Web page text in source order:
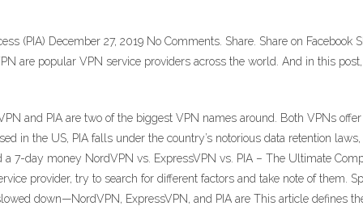
(PIA) December 27, 2019 No Comments. Share. Share on
are popular VPN service providers across the world. And in this
and PIA are two of the biggest VPN names around. Both VPNs
in the US, PIA falls under the country’s notorious data retention
a 7-day money NordVPN vs. ExpressVPN vs. PIA – The Ultimate
provider, try to search for different factors and take note of them.
down—NordVPN, ExpressVPN, and PIA are This article defines